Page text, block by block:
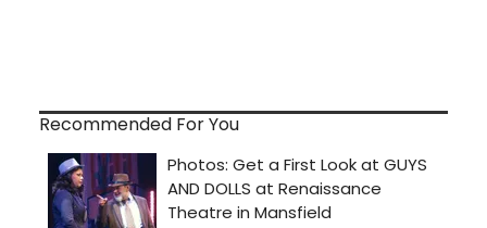
Recommended For You